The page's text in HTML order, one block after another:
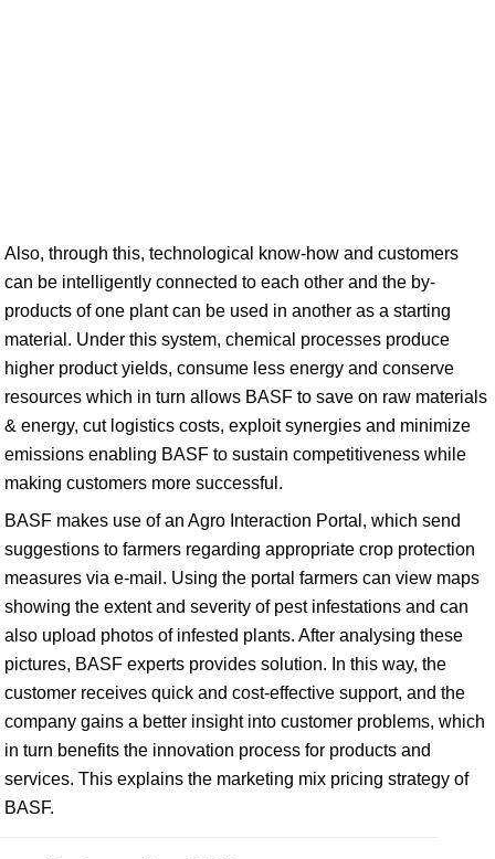
Also, through this, technological know-how and customers
can be intelligently connected to each other and the by-
products of one plant can be used in another as a starting
material. Under this system, chemical processes produce
higher product yields, consume less energy and conserve
resources which in turn allows BASF to save on raw materials
& energy, cut logistics costs, exploit synergies and minimize
emissions enabling BASF to sustain competitiveness while
making customers more successful.
BASF makes use of an Agro Interaction Portal, which send
suggestions to farmers regarding appropriate crop protection
measures via e-mail. Using the portal farmers can view maps
showing the extent and severity of pest infestations and can
also upload photos of infested plants. After analysing these
pictures, BASF experts provides solution. In this way, the
customer receives quick and cost-effective support, and the
company gains a better insight into customer problems, which
in turn benefits the innovation process for products and
services. This explains the marketing mix pricing strategy of
BASF.